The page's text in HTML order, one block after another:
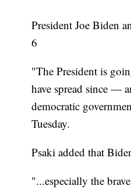
President Joe Biden
6
"The President is
have spread since —
democratic
Tuesday.
Psaki added that
"...especially the